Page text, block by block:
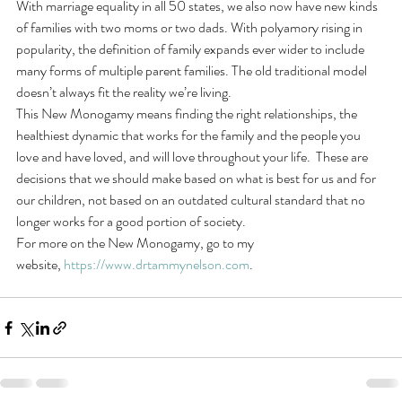
With marriage equality in all 50 states, we also now have new kinds
of families with two moms or two dads. With polyamory rising in
popularity, the definition of family expands ever wider to include
many forms of multiple parent families. The old traditional model
doesn’t always fit the reality we’re living.
This New Monogamy means finding the right relationships, the
healthiest dynamic that works for the family and the people you
love and have loved, and will love throughout your life.  These are
decisions that we should make based on what is best for us and for
our children, not based on an outdated cultural standard that no
longer works for a good portion of society.
For more on the New Monogamy, go to my
website, https://www.drtammynelson.com.